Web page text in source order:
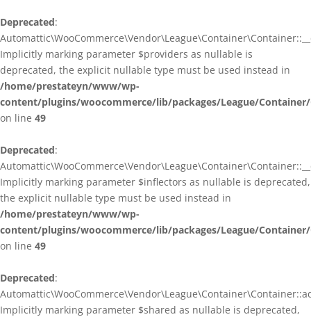
Deprecated:
Implicitly marking parameter $providers as nullable is
deprecated, the explicit nullable type must be used instead in
/home/prestateyn/www/wp-
content/plugins/woocommerce/lib/packages/League/
on line 49
Deprecated:
Implicitly marking parameter $inflectors as nullable is deprecated,
the explicit nullable type must be used instead in
/home/prestateyn/www/wp-
content/plugins/woocommerce/lib/packages/League/
on line 49
Deprecated:
Implicitly marking parameter $shared as nullable is deprecated,